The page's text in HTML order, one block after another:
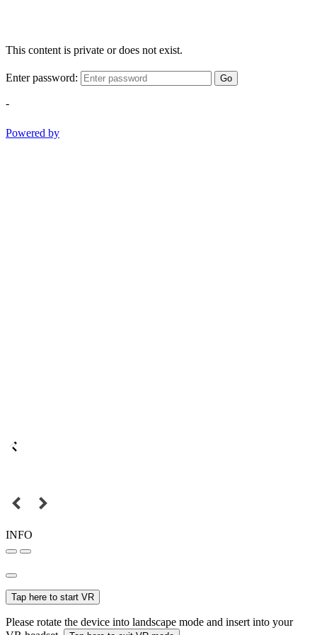
This content is private or does not exist.
Enter password: Go
-
Powered by
INFO
Tap here to start VR
Please rotate the device into landscape mode and insert into your